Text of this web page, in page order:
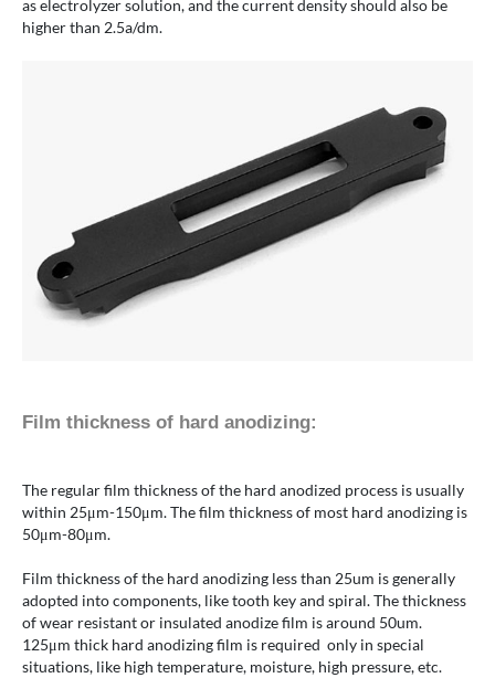
as electrolyzer solution, and the current density should also be
higher than 2.5a/dm.
Film thickness of hard anodizing:
The regular film thickness of the hard anodized process is usually
within 25μm-150μm. The film thickness of most hard anodizing is
50μm-80μm.
Film thickness of the hard anodizing less than 25um is generally
adopted into components, like tooth key and spiral. The thickness
of wear resistant or insulated anodize film is around 50um.
125μm thick hard anodizing film is required only in special
situations, like high temperature, moisture, high pressure, etc.